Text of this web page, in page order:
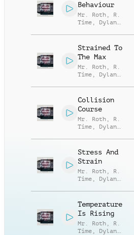
Behaviour
Mr. Roth , R.
Time , Dylan
Strained To
The Max
Mr. Roth , R.
Time , Dylan
Collision
Course
Mr. Roth , R.
Time , Dylan
Stress And
Strain
Mr. Roth , R.
Time , Dylan
Temperature
Is Rising
Mr. Roth , R.
Time , Dylan